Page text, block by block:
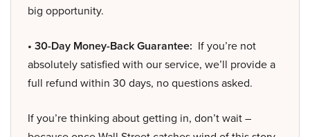
big opportunity.
• 30-Day Money-Back Guarantee: If you’re not
absolutely satisfied with our service, we’ll provide a
full refund within 30 days, no questions asked.
If you’re thinking about getting in, don’t wait –